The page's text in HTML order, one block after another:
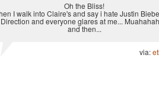
Oh the Bliss!
I walk into Claire's and say i hate Justin
and everyone glares at me...
and then...
via: